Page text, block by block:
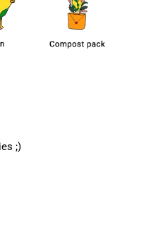
;)